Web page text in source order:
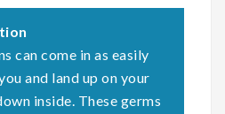
can come in as easily
and land up on your
inside. These germs